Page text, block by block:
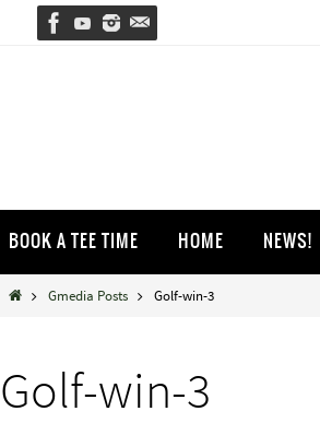
to
content
BOOK A TEE TIME HOME NEWS!
HomeGmedia Posts Golf-win-3
Golf-win-3